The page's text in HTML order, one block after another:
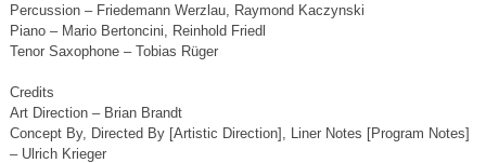
Percussion – Friedemann Werzlau, Raymond Kaczynski
Piano – Mario Bertoncini, Reinhold Friedl
Tenor Saxophone – Tobias Rüger
Credits
Art Direction – Brian Brandt
Concept By, Directed By [Artistic Direction], Liner Notes [Program Notes]
– Ulrich Krieger